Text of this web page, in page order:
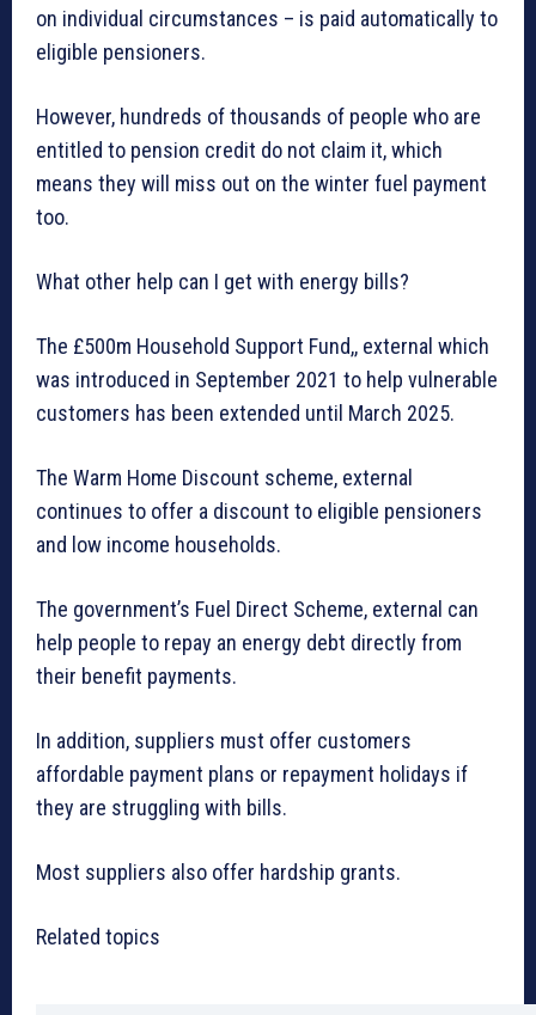
on individual circumstances – is paid automatically to
eligible pensioners.
However, hundreds of thousands of people who are
entitled to pension credit do not claim it, which
means they will miss out on the winter fuel payment
too.
What other help can I get with energy bills?
The £500m Household Support Fund,, external which
was introduced in September 2021 to help vulnerable
customers has been extended until March 2025.
The Warm Home Discount scheme, external
continues to offer a discount to eligible pensioners
and low income households.
The government’s Fuel Direct Scheme, external can
help people to repay an energy debt directly from
their benefit payments.
In addition, suppliers must offer customers
affordable payment plans or repayment holidays if
they are struggling with bills.
Most suppliers also offer hardship grants.
Related topics